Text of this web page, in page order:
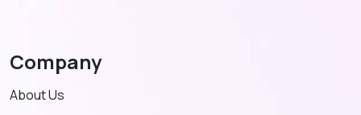
Company
About Us